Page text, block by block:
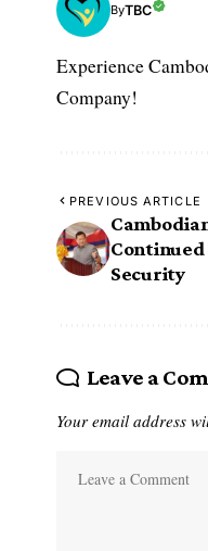
ByTBC
Experience
Company!
PREVIOUS ARTICLE
Security
Leave a
Your email address